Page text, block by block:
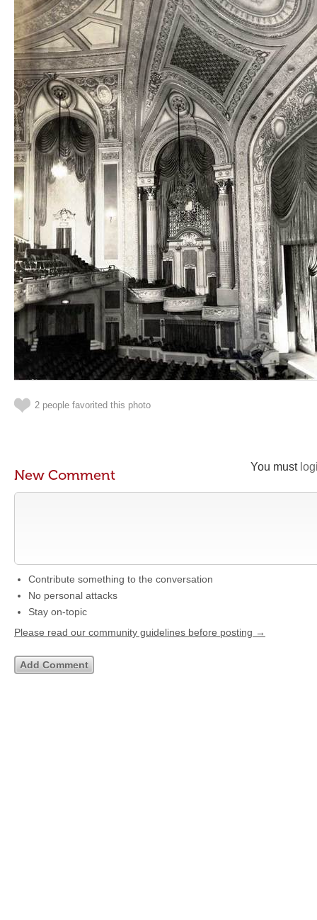
2 people favorited this photo
You must
New Comment
Contribute something to the conversation
No personal attacks
Stay on-topic
Please read our community guidelines before posting →